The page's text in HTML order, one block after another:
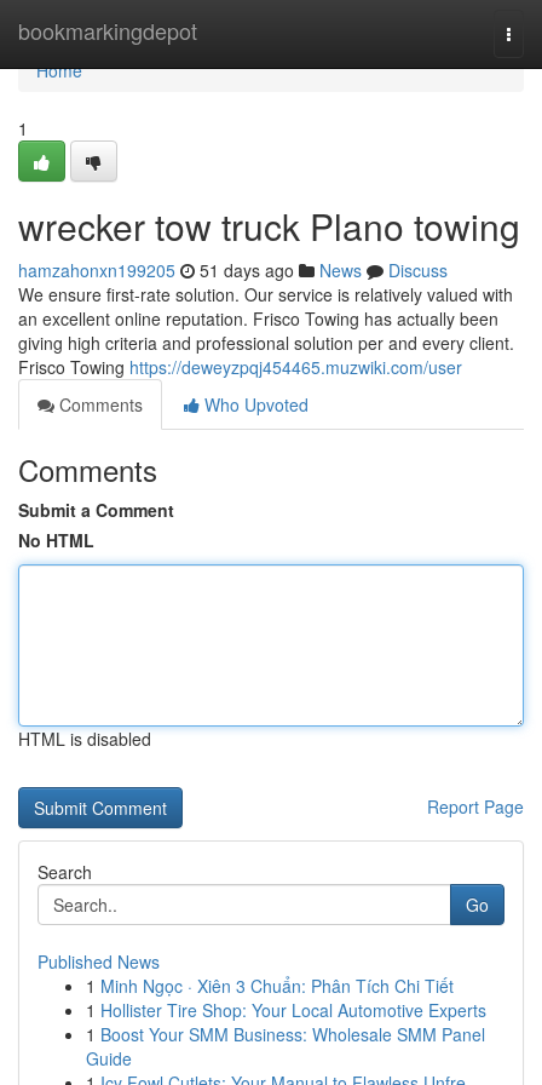
bookmarkingdepot
Home
Home
1
wrecker tow truck Plano towing
hamzahonxn199205 51 days ago News
Discuss
We ensure first-rate solution. Our service is relatively valued with
an excellent online reputation. Frisco Towing has actually been
giving high criteria and professional solution per and every client.
Frisco Towing https://deweyzpqj454465.muzwiki.com/user
Comments
Who Upvoted
Comments
Submit a Comment
No HTML
HTML is disabled
Report Page
Search
Go
Published News
1 Minh Ngọc · Xiên 3 Chuẩn: Phân Tích Chi Tiết
1 Hollister Tire Shop: Your Local Automotive Experts
1 Boost Your SMM Business: Wholesale SMM Panel
Guide